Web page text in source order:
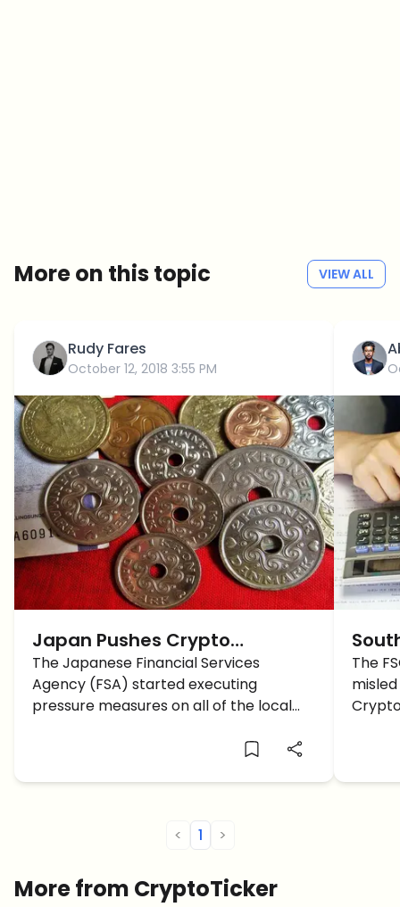
More on this topic VIEW ALL
Rudy Fares
October 12, 2018 3:55 PM
Japan Pushes Crypto
Exchanges Not to List
Anonymous Altcoins
The Japanese Financial Services
Agency (FSA) started executing
pressure measures on all of the local
the anonymous altcoins listed on them,
The
< 1 >
More from CryptoTicker